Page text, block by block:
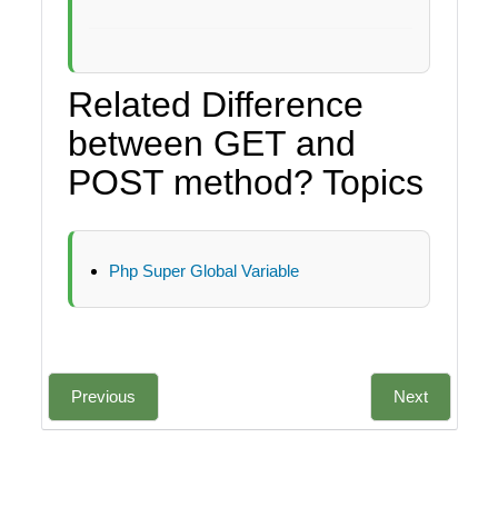
Related Difference
between GET and
POST method? Topics
Php Super Global Variable
Previous Next